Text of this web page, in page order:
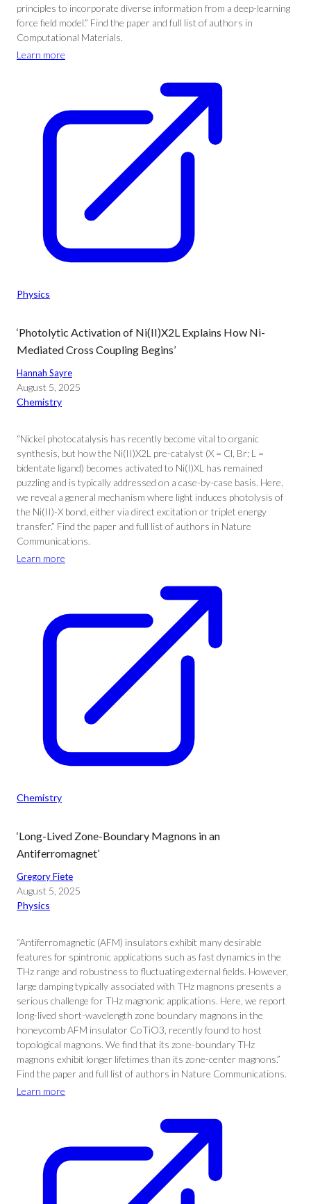
principles to incorporate diverse information from a deep-learning
force field model.” Find the paper and full list of authors in
Computational Materials.
Learn more
Physics
‘Photolytic Activation of Ni(II)X2L Explains How Ni-
Mediated Cross Coupling Begins’
Hannah Sayre
August 5, 2025
Chemistry
“Nickel photocatalysis has recently become vital to organic
synthesis, but how the Ni(II)X2L pre-catalyst (X = Cl, Br; L =
bidentate ligand) becomes activated to Ni(I)XL has remained
puzzling and is typically addressed on a case-by-case basis. Here,
we reveal a general mechanism where light induces photolysis of
the Ni(II)-X bond, either via direct excitation or triplet energy
transfer.” Find the paper and full list of authors in Nature
Communications.
Learn more
Chemistry
‘Long-Lived Zone-Boundary Magnons in an
Antiferromagnet’
Gregory Fiete
August 5, 2025
Physics
“Antiferromagnetic (AFM) insulators exhibit many desirable
features for spintronic applications such as fast dynamics in the
THz range and robustness to fluctuating external fields. However,
large damping typically associated with THz magnons presents a
serious challenge for THz magnonic applications. Here, we report
long-lived short-wavelength zone boundary magnons in the
honeycomb AFM insulator CoTiO3, recently found to host
topological magnons. We find that its zone-boundary THz
magnons exhibit longer lifetimes than its zone-center magnons.”
Find the paper and full list of authors in Nature Communications.
Learn more